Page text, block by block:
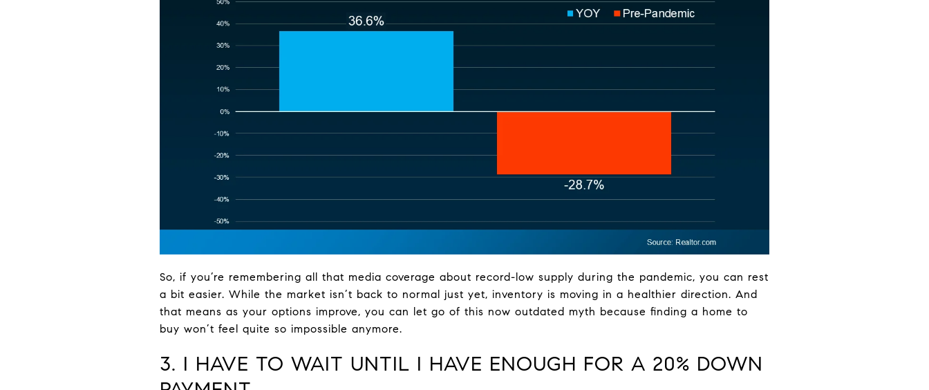
So, if you’re remembering all that media coverage about record-low supply during the pandemic, you can rest
a bit easier. While the market isn’t back to normal just yet, inventory is moving in a healthier direction. And
that means as your options improve, you can let go of this now outdated myth because finding a home to
buy won’t feel quite so impossible anymore.
3. I HAVE TO WAIT UNTIL I HAVE ENOUGH FOR A 20% DOWN